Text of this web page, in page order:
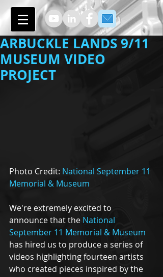
ARBUCKLE LANDS 9/11
MUSEUM VIDEO
PROJECT
Photo Credit: National September 11
Memorial & Museum
We're extremely excited to
announce that the National
September 11 Memorial & Museum
has hired us to produce a series of
videos highlighting fourteen artists
who created pieces inspired by the